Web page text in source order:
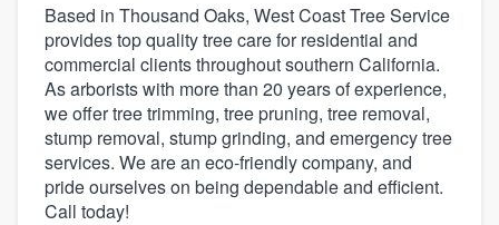
Based in Thousand Oaks, West Coast Tree Service
provides top quality tree care for residential and
commercial clients throughout southern California.
As arborists with more than 20 years of experience,
we offer tree trimming, tree pruning, tree removal,
stump removal, stump grinding, and emergency tree
services. We are an eco-friendly company, and
pride ourselves on being dependable and efficient.
Call today!